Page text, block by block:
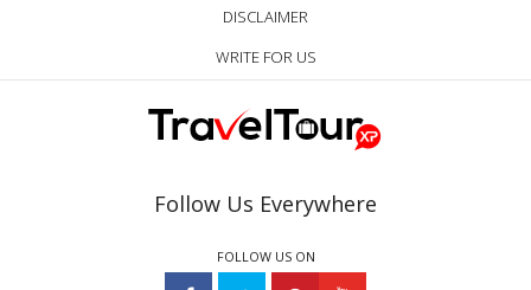
DISCLAIMER
WRITE FOR US
Follow Us Everywhere
FOLLOW US ON